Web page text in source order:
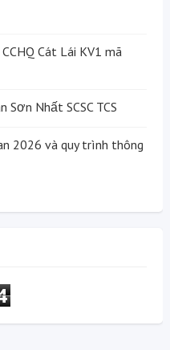
Cát Lái KV1 mã
Sơn Nhất SCSC TCS
2026 và quy trình thông